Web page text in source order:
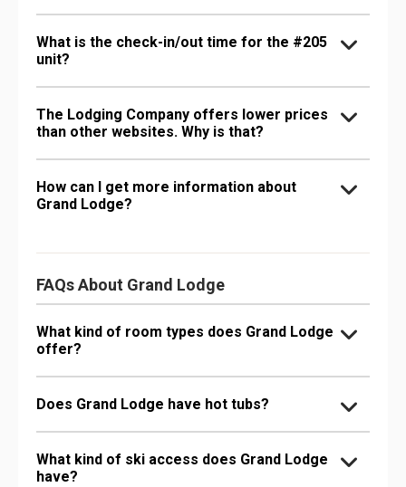
What is the check-in/out time for the #205
unit?
The Lodging Company offers lower prices
than other websites. Why is that?
How can I get more information about
Grand Lodge?
FAQs About Grand Lodge
What kind of room types does Grand Lodge
offer?
Does Grand Lodge have hot tubs?
What kind of ski access does Grand Lodge
have?